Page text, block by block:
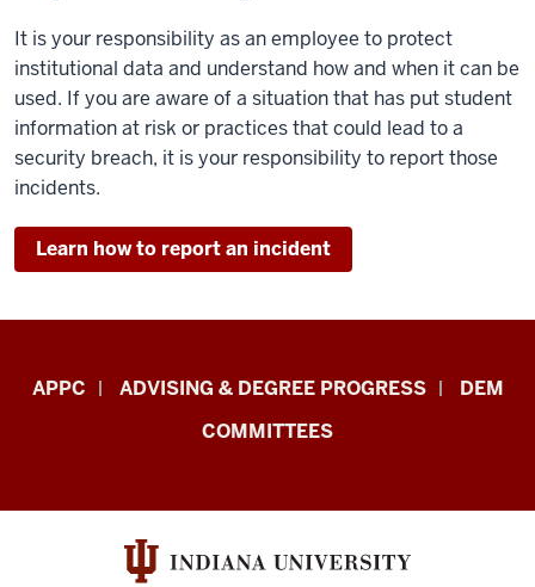
It is your responsibility as an employee to protect
institutional data and understand how and when it can be
used. If you are aware of a situation that has put student
information at risk or practices that could lead to a
security breach, it is your responsibility to report those
incidents.
Learn how to report an incident
Faculty
Enrollment
Management
APPC ADVISING & DEGREE PROGRESS
DEM
COMMITTEES